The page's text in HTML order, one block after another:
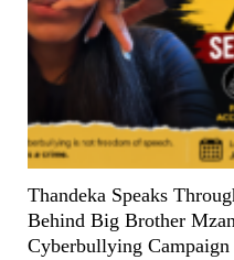
Thandeka Speaks
Behind Big Brother
Cyberbullying Campaign